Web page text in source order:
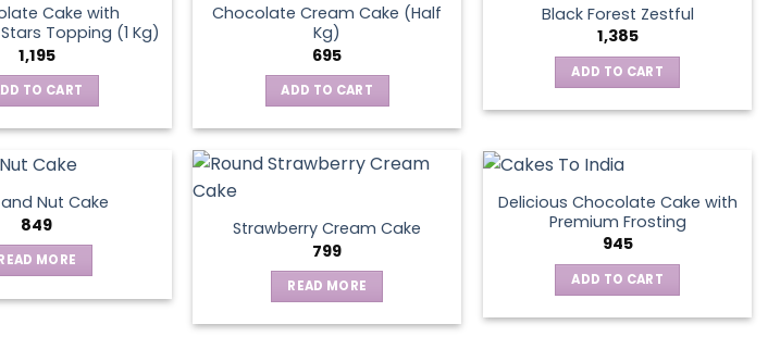
Cake with
Topping (1 Kg)
1,195
TO CART
Chocolate Cream Cake (Half
Kg)
695
ADD TO CART
Black Forest Zestful
1,385
ADD TO CART
Nut Cake
849
MORE
Strawberry Cream Cake
799
READ MORE
Delicious Chocolate Cake with
Premium Frosting
945
ADD TO CART